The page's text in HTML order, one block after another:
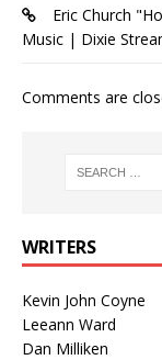
Eric Church
Music | Dixie
Comments are
WRITERS
Kevin John Coyne
Leeann Ward
Dan Milliken